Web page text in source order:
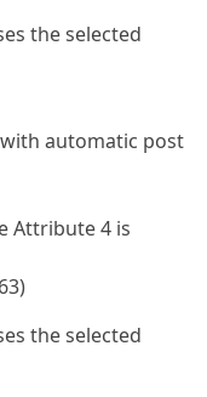
the selected
with automatic post
Attribute 4 is
the selected